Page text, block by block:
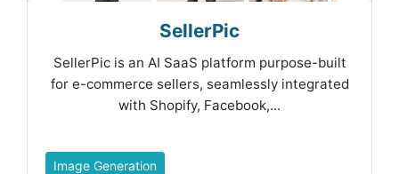
SellerPic
SellerPic is an AI SaaS platform purpose-built
for e-commerce sellers, seamlessly integrated
with Shopify, Facebook,...
Image Generation